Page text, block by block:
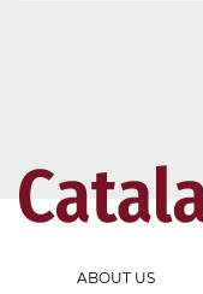
ABOUT US